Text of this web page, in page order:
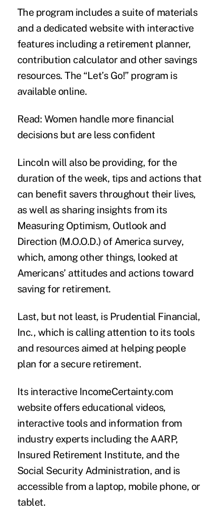
The program includes a suite of materials
and a dedicated website with interactive
features including a retirement planner,
contribution calculator and other savings
resources. The “Let’s Go!” program is
available online.
Read: Women handle more financial
decisions but are less confident
Lincoln will also be providing, for the
duration of the week, tips and actions that
can benefit savers throughout their lives,
as well as sharing insights from its
Measuring Optimism, Outlook and
Direction (M.O.O.D.) of America survey,
which, among other things, looked at
Americans’ attitudes and actions toward
saving for retirement.
Last, but not least, is Prudential Financial,
Inc., which is calling attention to its tools
and resources aimed at helping people
plan for a secure retirement.
Its interactive IncomeCertainty.com
website offers educational videos,
interactive tools and information from
industry experts including the AARP,
Insured Retirement Institute, and the
Social Security Administration, and is
accessible from a laptop, mobile phone, or
tablet.